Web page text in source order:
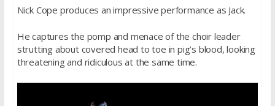
Nick Cope produces an impressive performance as Jack.
He captures the pomp and menace of the choir leader
strutting about covered head to toe in pig’s blood, looking
threatening and ridiculous at the same time.